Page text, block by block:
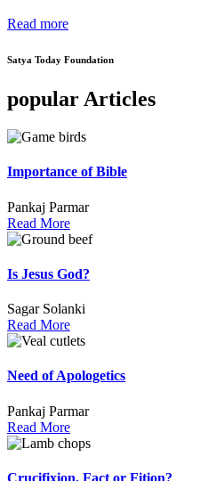
Read more
Satya Today Foundation
popular Articles
Importance of Bible
Pankaj Parmar
Read More
Is Jesus God?
Sagar Solanki
Read More
Need of Apologetics
Pankaj Parmar
Read More
Crucifixion, Fact or Fition?